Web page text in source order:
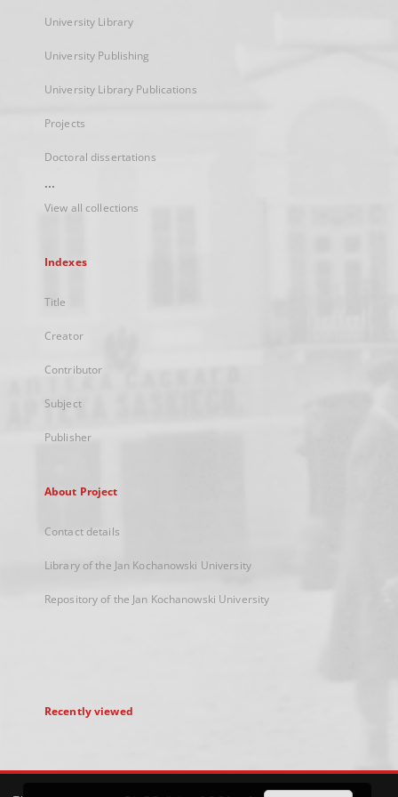
University Library
University Publishing
University Library Publications
Projects
Doctoral dissertations
...
View all collections
Indexes
Title
Creator
Contributor
Subject
Publisher
About Project
Contact details
Library of the Jan Kochanowski University
Repository of the Jan Kochanowski University
Recently viewed